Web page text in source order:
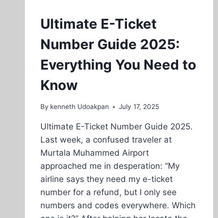
Ultimate E-Ticket
Number Guide 2025:
Everything You Need to
Know
By kenneth Udoakpan July 17, 2025
Ultimate E-Ticket Number Guide 2025.
Last week, a confused traveler at
Murtala Muhammed Airport
approached me in desperation: “My
airline says they need my e-ticket
number for a refund, but I only see
numbers and codes everywhere. Which